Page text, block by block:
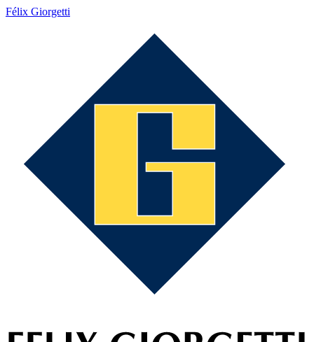
Félix Giorgetti